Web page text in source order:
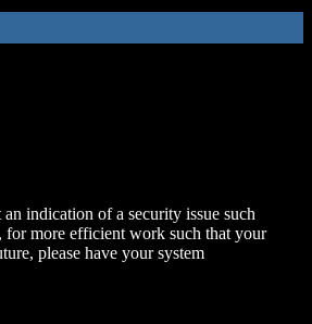
indication of a security issue such
for more efficient work such that your
please have your system